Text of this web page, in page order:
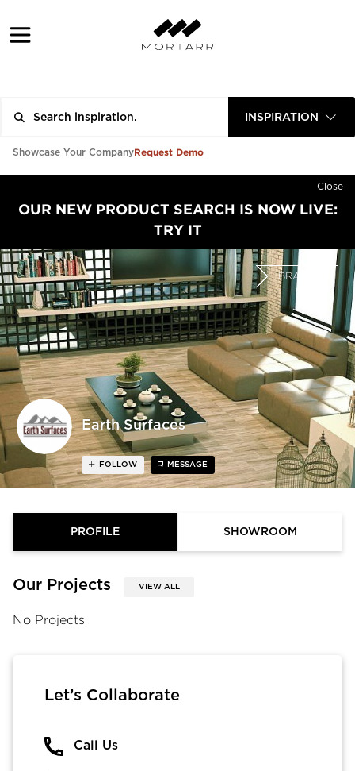
INSPIRATION
Showcase Your CompanyRequest Demo
Close
OUR NEW PRODUCT SEARCH IS NOW LIVE:
TRY IT
Earth Surfaces
BRAND
FOLLOW MESSAGE
PROFILE SHOWROOM
Our Projects VIEW ALL
No Projects
Let’s Collaborate
Call Us